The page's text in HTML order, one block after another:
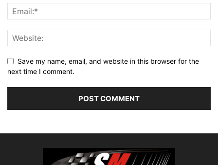
Save my name, email, and website in this browser for the
next time I comment.